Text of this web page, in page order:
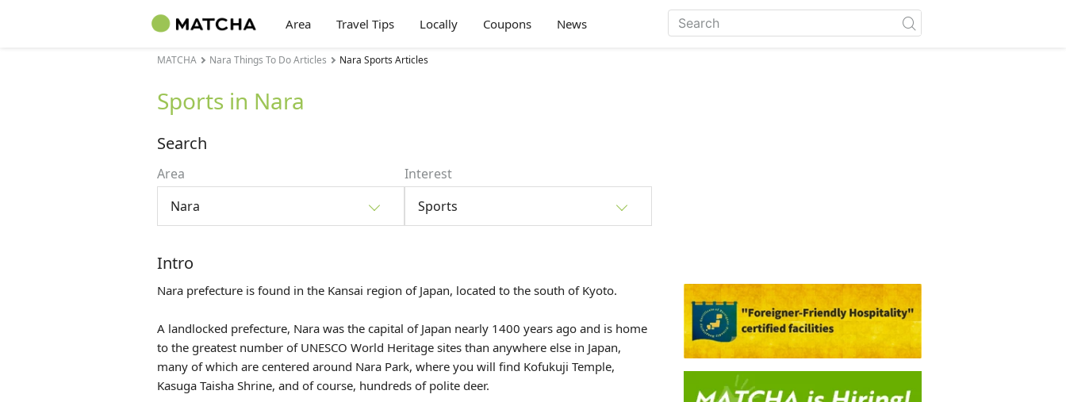
Area Travel Tips Locally Coupons News
MATCHA Nara Things To Do Articles Nara Sports Articles
Sports in Nara
Search
Area
Nara
Interest
Sports
Intro
Nara prefecture is found in the Kansai region of Japan, located to the south of Kyoto.
A landlocked prefecture, Nara was the capital of Japan nearly 1400 years ago and is home
to the greatest number of UNESCO World Heritage sites than anywhere else in Japan,
many of which are centered around Nara Park, where you will find Kofukuji Temple,
Kasuga Taisha Shrine, and of course, hundreds of polite deer.